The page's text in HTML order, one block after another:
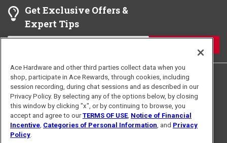
require you to report to another interview location.
Please read your interview confirmation details
carefully.
interview location. Sometimes, there might be
unforeseen traffic or problems that can change
the time it takes to get here.
If you arrive early, register in the lobby, use the
spare minutes to watch the work environment and
culture.
Get Exclusive Offers &
Expert Tips
Terms of Use
Privacy Policy
Interest Based Ads
Ace Hardware and other third parties collect data when you
shop, participate in Ace Rewards, through cookies, including
session recording, during chat sessions and as described in our
Privacy Policy. By selecting any of the options below, by closing
this window by clicking "x", or by continuing to browse, you
accept and agree to ourTERMS OF USE, Notice of Financial
Incentive Categories of Personal Information , and Privacy
Policy